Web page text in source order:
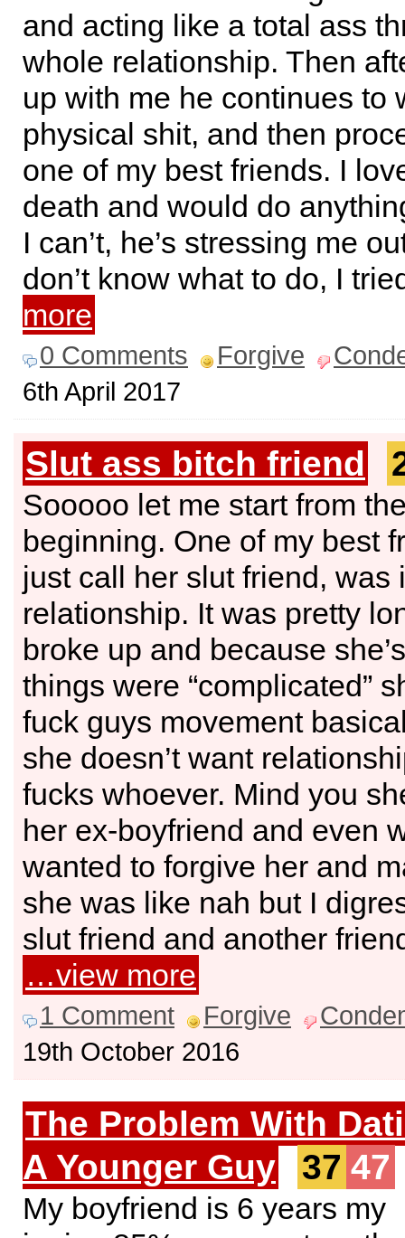
and acting like a total ass
whole relationship. Then
up with me he continues to
physical shit, and then
one of my best friends. I
death and would do
I can’t, he’s stressing me
don’t know what to do, I
more
0 Comments Forgive
6th April 2017
Slut ass bitch friend
Sooooo let me start from
beginning. One of my best
just call her slut friend, was
relationship. It was pretty
broke up and because
things were “complicated”
fuck guys movement
she doesn’t want
fucks whoever. Mind you
her ex-boyfriend and even
wanted to forgive her and
she was like nah but I
slut friend and another
…view more
1 Comment Forgive
19th October 2016
The Problem With
A Younger Guy
37 47
My boyfriend is 6 years my